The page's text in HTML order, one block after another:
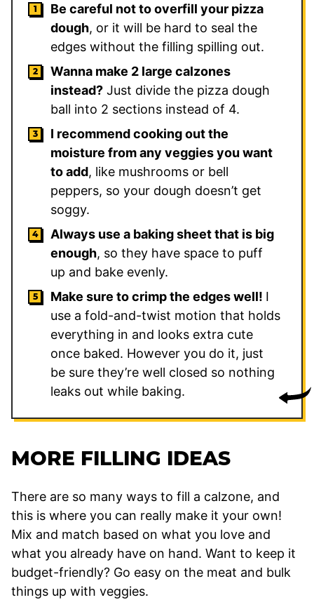
Be careful not to overfill your pizza
dough, or it will be hard to seal the
edges without the filling spilling out.
Wanna make 2 large calzones
instead? Just divide the pizza dough
ball into 2 sections instead of 4.
I recommend cooking out the
moisture from any veggies you want
to add, like mushrooms or bell
peppers, so your dough doesn’t get
soggy.
Always use a baking sheet that is big
enough, so they have space to puff
up and bake evenly.
Make sure to crimp the edges well! I
use a fold-and-twist motion that holds
everything in and looks extra cute
once baked. However you do it, just
be sure they’re well closed so nothing
leaks out while baking.
MORE FILLING IDEAS
There are so many ways to fill a calzone, and
this is where you can really make it your own!
Mix and match based on what you love and
what you already have on hand. Want to keep it
budget-friendly? Go easy on the meat and bulk
things up with veggies.